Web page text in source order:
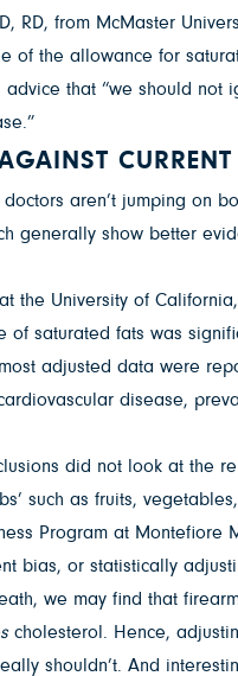
RD, from McMaster
of the allowance for
advice that “we should
aren’t jumping on
generally show better
the University of
of saturated fats was
adjusted data were
disease,
did not look at
such as fruits,
Program at
bias, or statistically
we may find that
cholesterol. Hence,
shouldn’t. And